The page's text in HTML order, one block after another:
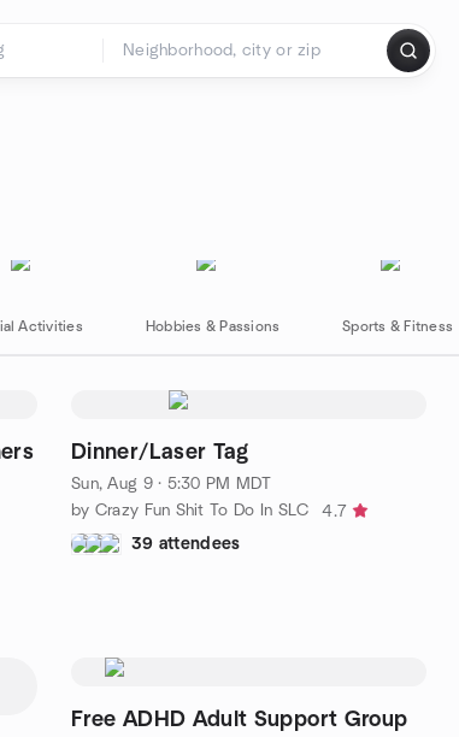
Activities Hobbies & Passions Sports & Fitness
Dinner/Laser Tag
Sun, Aug 9 · 5:30 PM MDT
by Crazy Fun Shit To Do In SLC
4.7
39 attendees
Free ADHD Adult Support Group